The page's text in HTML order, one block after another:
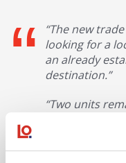
“The new
looking for a
an already
destination.”
“Two units
comprising